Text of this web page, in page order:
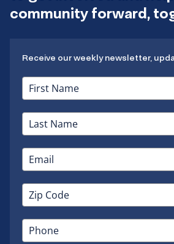
community forward,
Receive our weekly newsletter,